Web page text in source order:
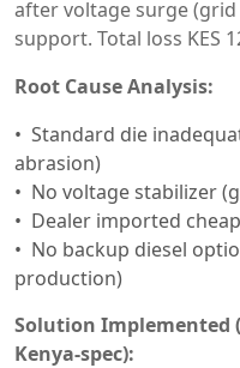
after voltage surge
support. Total loss KES
Root Cause Analysis:
Standard die
abrasion)
No voltage stabilizer
Dealer imported
No backup diesel
production)
Solution Implemented
Kenya-spec):